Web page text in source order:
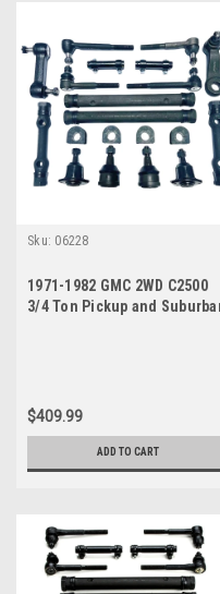
Sku: 06228
1971-1982 GMC 2WD C2500
3/4 Ton Pickup and
$409.99
ADD TO CART